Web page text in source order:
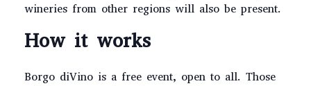
wineries from other regions will also be present.
How it works
Borgo diVino is a free event, open to all. Those